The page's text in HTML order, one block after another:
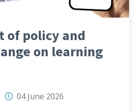
of policy and
on learning
04 June 2026